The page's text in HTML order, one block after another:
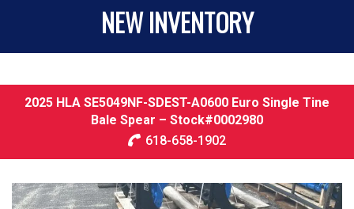
NEW INVENTORY
2025 HLA SE5049NF-SDEST-A0600 Euro Single Tine
Bale Spear – Stock#0002980
618-658-1902